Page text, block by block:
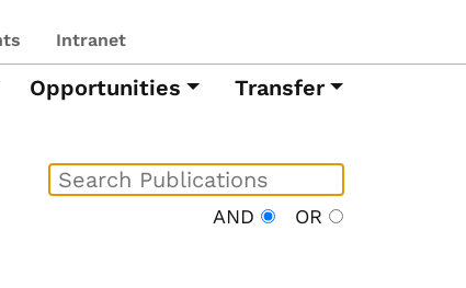
Intranet
Opportunities Transfer
AND OR